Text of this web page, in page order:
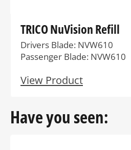
TRICO NuVision Refill
Drivers Blade: NVW610
Passenger Blade: NVW610
View Product
Have you seen: